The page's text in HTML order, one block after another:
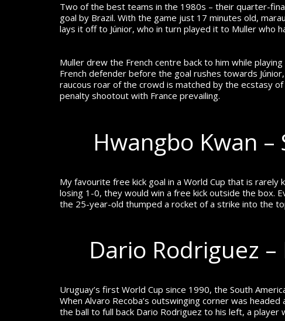
Two of the best teams in the 1980s – their quarter-
goal by Brazil. With the game just 17 minutes old,
lays it off to Júnior, who in turn played it to Muller who
Muller drew the French centre back to him while
French defender before the goal rushes towards
raucous roar of the crowd is matched by the ecstasy
penalty shootout with France prevailing.
Hwangbo Kwan –
My favourite free kick goal in a World Cup that is
losing 1-0, they would win a free kick outside the box.
the 25-year-old thumped a rocket of a strike into the
Dario Rodriguez
Uruguay’s first World Cup since 1990, the South
When Alvaro Recoba’s outswinging corner was
the ball to full back Dario Rodriguez to his left, a